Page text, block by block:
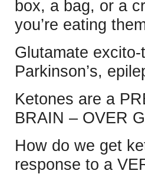
box, a bag, or a
you’re eating
Glutamate
Parkinson’s,
Ketones are a
BRAIN – OVER
How do we get
response to a